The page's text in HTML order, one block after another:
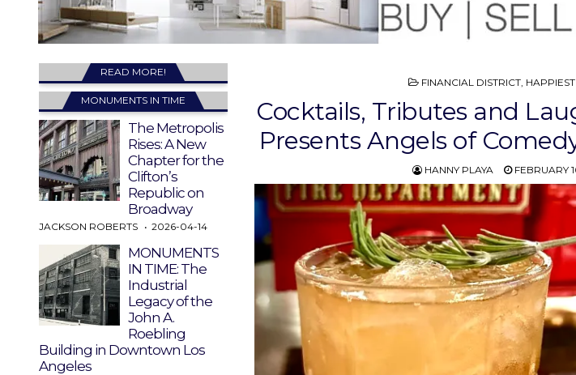
POSTED
FINANCIAL DISTRICT,
Cocktails, Tributes and
Presents Angels of
HANNY PLAYA FEBRUARY
READ MORE!
MONUMENTS IN TIME
The Metropolis
Rises: A New
Chapter for the
Clifton’s
Republic on
Broadway
JACKSON ROBERTS 2026-04-14
MONUMENTS
IN TIME: The
Industrial
Legacy of the
John A.
Roebling
Building in Downtown Los
Angeles